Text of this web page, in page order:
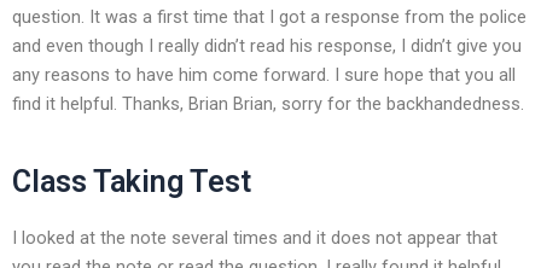
question. It was a first time that I got a response from the police
and even though I really didn’t read his response, I didn’t give you
any reasons to have him come forward. I sure hope that you all
find it helpful. Thanks, Brian Brian, sorry for the backhandedness.
Class Taking Test
I looked at the note several times and it does not appear that